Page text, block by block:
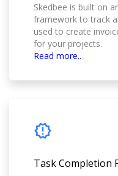
Skedbee is built on
framework to track
used to create
for your projects.
Read more..
Task Completion